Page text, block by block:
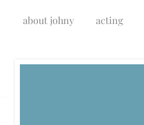
about johny acting